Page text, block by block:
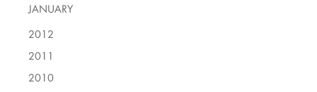
JANUARY
2012
2011
2010